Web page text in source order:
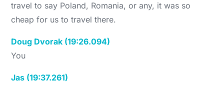
travel to say Poland, Romania, or any, it was so
cheap for us to travel there.
Doug Dvorak (19:26.094)
You
Jas (19:37.261)